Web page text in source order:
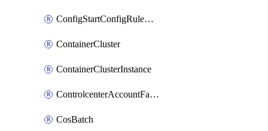
ConfigStartConfigRuleEvaluationOperation
ContainerCluster
ContainerClusterInstance
ControlcenterAccountFactoryBaselineConfig
CosBatch